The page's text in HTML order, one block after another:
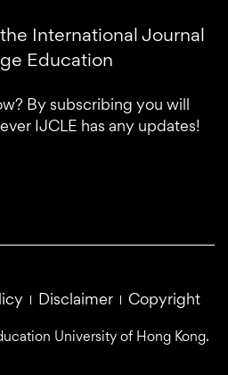
International Journal
Education
By subscribing you will
IJCLE has any updates!
Disclaimer Copyright
University of Hong Kong.